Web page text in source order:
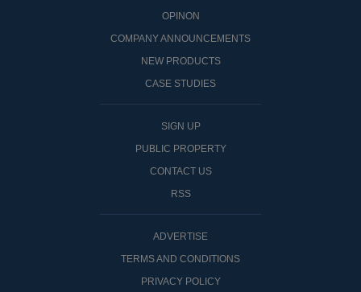
OPINON
COMPANY ANNOUNCEMENTS
NEW PRODUCTS
CASE STUDIES
SIGN UP
PUBLIC PROPERTY
CONTACT US
RSS
ADVERTISE
TERMS AND CONDITIONS
PRIVACY POLICY